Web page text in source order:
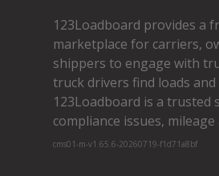
123Loadboard provides a
marketplace for carriers,
shippers to engage with
truck drivers find loads
123Loadboard is a
compliance issues,
cms01-m-v1.65.6-20260719-f1d71a8bf